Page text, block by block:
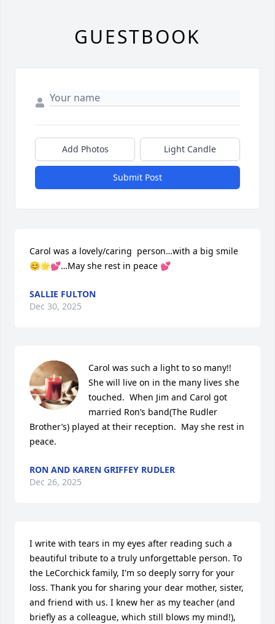
GUESTBOOK
Add Photos Light Candle
Submit Post
Carol was a lovely/caring  person…with a big smile
😊🌟💕…May she rest in peace 💕
SALLIE FULTON
Dec 30, 2025
Carol was such a light to so many!!
She will live on in the many lives she
touched.  When Jim and Carol got
married Ron’s band(The Rudler
Brother’s) played at their reception.  May she rest in
peace.
RON AND KAREN GRIFFEY RUDLER
Dec 26, 2025
I write with tears in my eyes after reading such a
beautiful tribute to a truly unforgettable person. To
the LeCorchick family, I'm so deeply sorry for your
loss. Thank you for sharing your dear mother, sister,
and friend with us. I knew her as my teacher (and
briefly as a colleague, which still blows my mind!),